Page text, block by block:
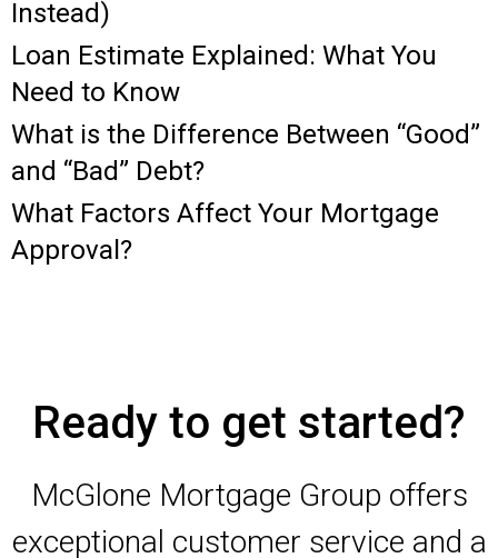
Instead)
Loan Estimate Explained: What You
Need to Know
What is the Difference Between “Good”
and “Bad” Debt?
What Factors Affect Your Mortgage
Approval?
Ready to get started?
McGlone Mortgage Group offers
exceptional customer service and a